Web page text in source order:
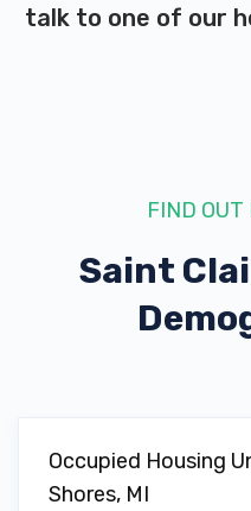
talk to one of our
FIND OUT
Saint
Occupied Housing
Shores, MI